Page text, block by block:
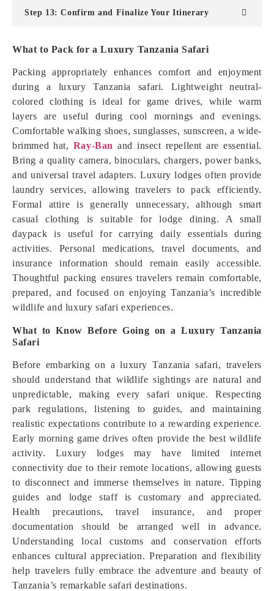
Step 13: Confirm and Finalize Your Itinerary
What to Pack for a Luxury Tanzania Safari
Packing appropriately enhances comfort and enjoyment
during a luxury Tanzania safari. Lightweight neutral-
colored clothing is ideal for game drives, while warm
layers are useful during cool mornings and evenings.
Comfortable walking shoes, sunglasses, sunscreen, a wide-
brimmed hat, Ray-Ban and insect repellent are essential.
Bring a quality camera, binoculars, chargers, power banks,
and universal travel adapters. Luxury lodges often provide
laundry services, allowing travelers to pack efficiently.
Formal attire is generally unnecessary, although smart
casual clothing is suitable for lodge dining. A small
daypack is useful for carrying daily essentials during
activities. Personal medications, travel documents, and
insurance information should remain easily accessible.
Thoughtful packing ensures travelers remain comfortable,
prepared, and focused on enjoying Tanzania’s incredible
wildlife and luxury safari experiences.
What to Know Before Going on a Luxury Tanzania
Safari
Before embarking on a luxury Tanzania safari, travelers
should understand that wildlife sightings are natural and
unpredictable, making every safari unique. Respecting
park regulations, listening to guides, and maintaining
realistic expectations contribute to a rewarding experience.
Early morning game drives often provide the best wildlife
activity. Luxury lodges may have limited internet
connectivity due to their remote locations, allowing guests
to disconnect and immerse themselves in nature. Tipping
guides and lodge staff is customary and appreciated.
Health precautions, travel insurance, and proper
documentation should be arranged well in advance.
Understanding local customs and conservation efforts
enhances cultural appreciation. Preparation and flexibility
help travelers fully embrace the adventure and beauty of
Tanzania’s remarkable safari destinations.